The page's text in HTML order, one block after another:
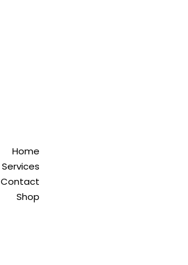
Home
Services
Contact
Shop